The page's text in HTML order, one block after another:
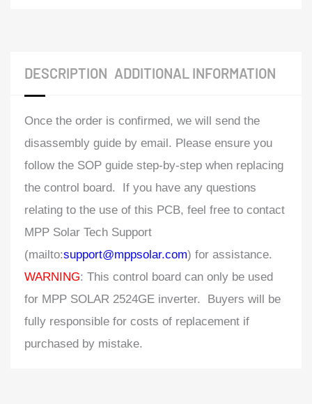
DESCRIPTION ADDITIONAL INFORMATION
Once the order is confirmed, we will send the
disassembly guide by email. Please ensure you
follow the SOP guide step-by-step when replacing
the control board. If you have any questions
relating to the use of this PCB, feel free to contact
MPP Solar Tech Support
(mailto:support@mppsolar.com) for assistance.
WARNING: This control board can only be used
for MPP SOLAR 2524GE inverter. Buyers will be
fully responsible for costs of replacement if
purchased by mistake.